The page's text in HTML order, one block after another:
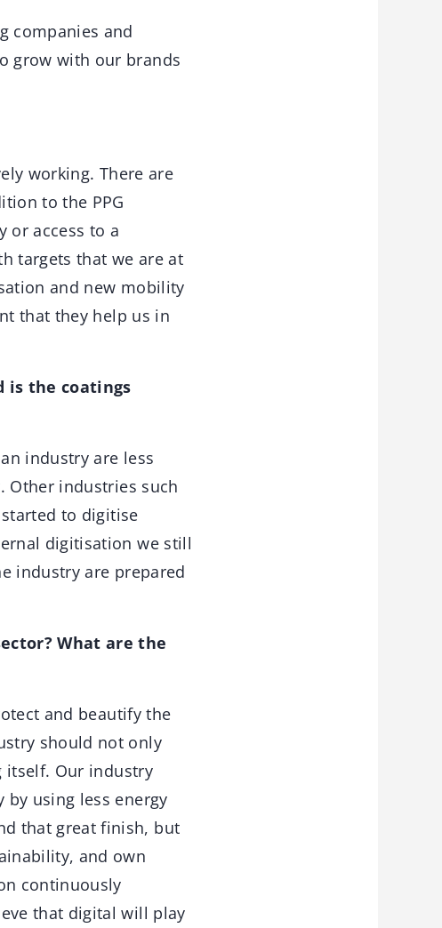
companies and
grow with our brands
working. There are
to the PPG
or access to a
targets that we are at
and new mobility
that they help us in
is the coatings
industry are less
Other industries such
to digitise
digitisation we still
industry are prepared
What are the
and beautify the
should not only
itself. Our industry
using less energy
that great finish, but
and own
continuously
that digital will play